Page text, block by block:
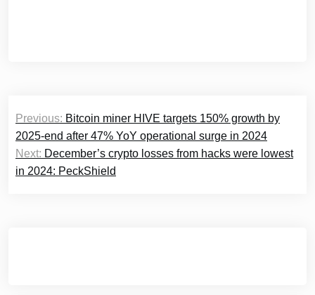
Post
navigation
Previous: Bitcoin miner HIVE targets 150% growth by
2025-end after 47% YoY operational surge in 2024
Next: December’s crypto losses from hacks were lowest
in 2024: PeckShield